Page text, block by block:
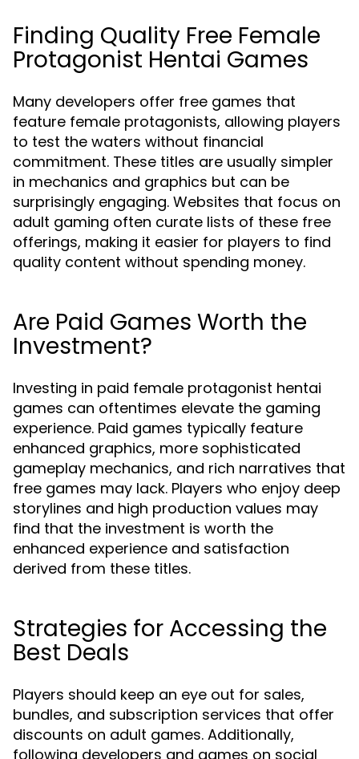
Finding Quality Free Female
Protagonist Hentai Games
Many developers offer free games that
feature female protagonists, allowing players
to test the waters without financial
commitment. These titles are usually simpler
in mechanics and graphics but can be
surprisingly engaging. Websites that focus on
adult gaming often curate lists of these free
offerings, making it easier for players to find
quality content without spending money.
Are Paid Games Worth the
Investment?
Investing in paid female protagonist hentai
games can oftentimes elevate the gaming
experience. Paid games typically feature
enhanced graphics, more sophisticated
gameplay mechanics, and rich narratives that
free games may lack. Players who enjoy deep
storylines and high production values may
find that the investment is worth the
enhanced experience and satisfaction
derived from these titles.
Strategies for Accessing the
Best Deals
Players should keep an eye out for sales,
bundles, and subscription services that offer
discounts on adult games. Additionally,
following developers and games on social